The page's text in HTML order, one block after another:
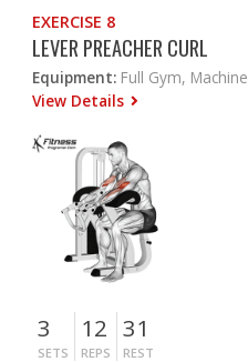
EXERCISE 8
LEVER PREACHER CURL
Equipment: Full Gym, Machine
View Details
3
SETS
12
REPS
31
REST